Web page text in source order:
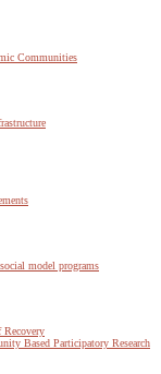
Communities
model programs
Based Participatory Research